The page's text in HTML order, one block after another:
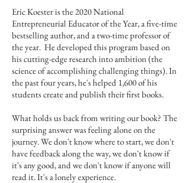
Eric Koester is the 2020 National
Entrepreneurial Educator of the Year, a five-time
bestselling author, and a two-time professor of
the year. He developed this program based on
his cutting-edge research into ambition (the
science of accomplishing challenging things). In
the past four years, he's helped 1,600 of his
students create and publish their first books.
What holds us back from writing our book? The
surprising answer was feeling alone on the
journey. We don't know where to start, we don't
have feedback along the way, we don't know if
it's any good, and we don't know if anyone will
read it. It's a lonely experience.